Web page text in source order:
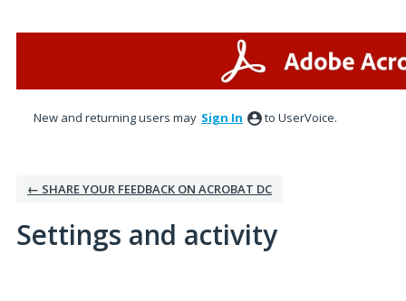
New and returning users may Sign In to UserVoice.
← SHARE YOUR FEEDBACK ON ACROBAT DC
Settings and activity